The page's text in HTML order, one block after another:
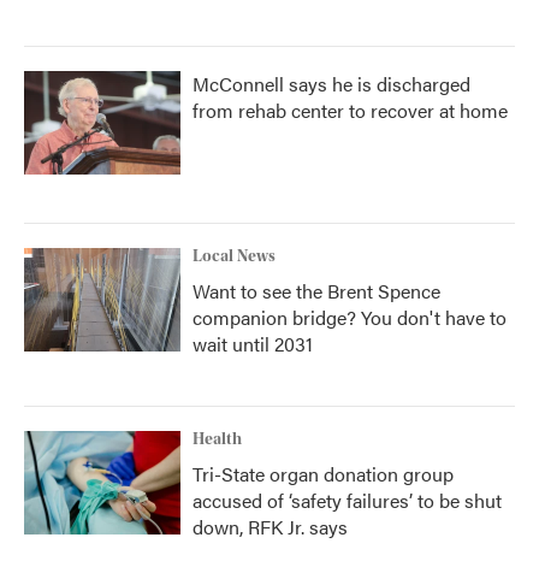
McConnell says he is discharged
from rehab center to recover at home
Local News
Want to see the Brent Spence
companion bridge? You don't have to
wait until 2031
Health
Tri-State organ donation group
accused of ‘safety failures’ to be shut
down, RFK Jr. says